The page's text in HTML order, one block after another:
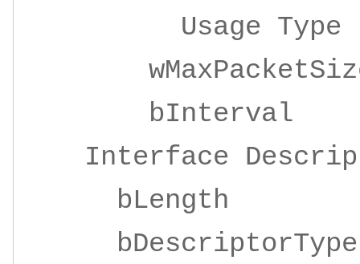
Usage
Interface